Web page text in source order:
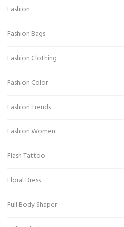
Fashion
Fashion Bags
Fashion Clothing
Fashion Color
Fashion Trends
Fashion Women
Flash Tattoo
Floral Dress
Full Body Shaper